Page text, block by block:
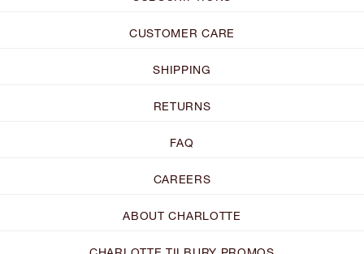
CUSTOMER CARE
SHIPPING
RETURNS
FAQ
CAREERS
ABOUT CHARLOTTE